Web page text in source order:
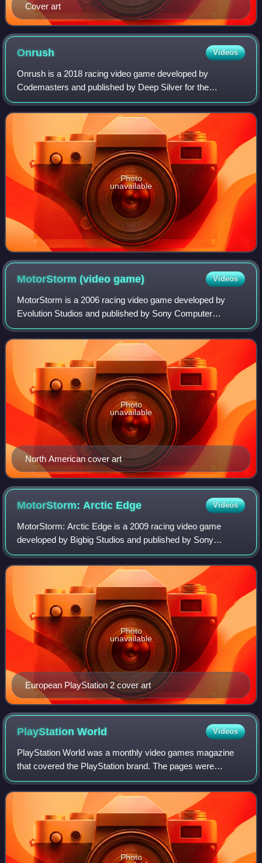
Cover art
Onrush Videos
Onrush is a 2018 racing video game developed by
Codemasters and published by Deep Silver for the
PlayStation 4 and Xbox One. Online servers officially shut
down on 30 November 2022.
Photo
unavailable
MotorStorm (videogame) Videos
MotorStorm is a 2006 racing video game developed by
Evolution Studios and published by Sony Computer
Entertainment for the PlayStation 3. Gameplay is heavily
focused on off-road racing at a fictional
North American cover art
Photo
unavailable
MotorStorm: Arctic Edge Videos
MotorStorm: Arctic Edge is a 2009 racing video game
developed by Bigbig Studios and published by Sony
Computer Entertainment for the PlayStation Portable. A port
developed by Virtuos for the PlayStati
European PlayStation 2 cover art
Photo
unavailable
PlayStationWorld Videos
PlayStation World was a monthly video games magazine
that covered the PlayStation brand. The pages were
featured news, previews, reviews and letter pages. It was
launched in 2000, published by Compute
Photo